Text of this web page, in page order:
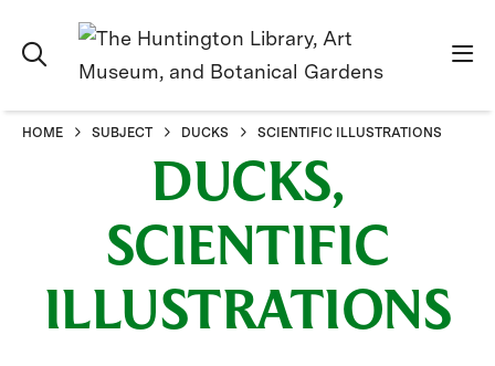
HOME SUBJECT DUCKS SCIENTIFIC ILLUSTRATIONS
DUCKS,
SCIENTIFIC
ILLUSTRATIONS